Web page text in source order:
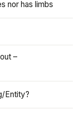
nor has limbs
–
Entity?